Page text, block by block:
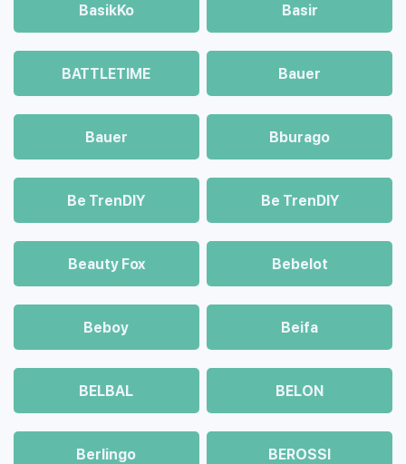
BasikKo Basir
BATTLETIME Bauer
Bauer Bburago
Be TrenDIY Be TrenDIY
Beauty Fox Bebelot
Beboy Beifa
BELBAL BELON
Berlingo BEROSSI